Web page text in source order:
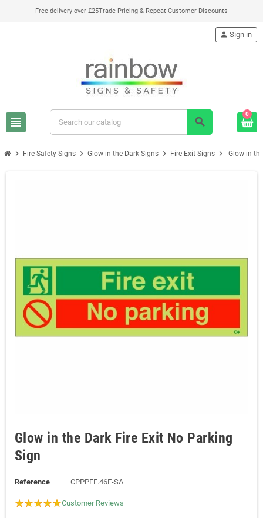
Free delivery over £25Trade Pricing & Repeat Customer Discounts
view_headline search
person Sign in
0
chevron_right Fire Safety Signs chevron_right Glow in the Dark Signs chevron_right Fire Exit Signs chevron_right Glow in
Glow in the Dark Fire Exit No Parking
Sign
Reference CPPPFE.46E-SA
Customer Reviews